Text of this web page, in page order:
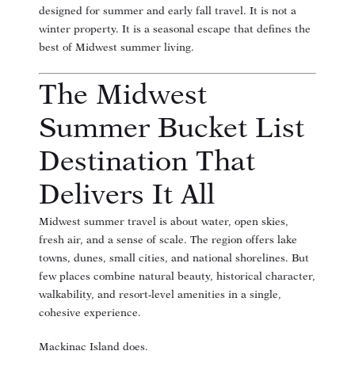
designed for summer and early fall travel. It is not a
winter property. It is a seasonal escape that defines the
best of Midwest summer living.
The Midwest
Summer Bucket List
Destination That
Delivers It All
Midwest summer travel is about water, open skies,
fresh air, and a sense of scale. The region offers lake
towns, dunes, small cities, and national shorelines. But
few places combine natural beauty, historical character,
walkability, and resort-level amenities in a single,
cohesive experience.
Mackinac Island does.